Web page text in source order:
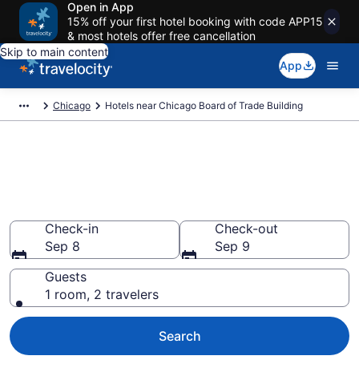
Open in App
15% off your first hotel booking with code APP15
& most hotels offer free cancellation
Skip to main content
App
Chicago Hotels near Chicago Board of Trade Building
Check-in
Sep 8
Check-out
Sep 9
Guests
1 room, 2 travelers
Search